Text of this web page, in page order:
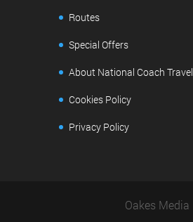
Routes
Special Offers
About National Coach Travel
Cookies Policy
Privacy Policy
Oakes Media